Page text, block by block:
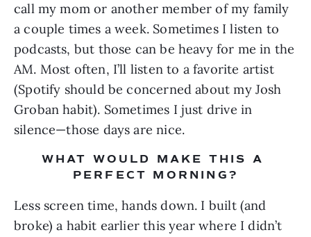
call my mom or another member of my family
a couple times a week. Sometimes I listen to
podcasts, but those can be heavy for me in the
AM. Most often, I’ll listen to a favorite artist
(Spotify should be concerned about my Josh
Groban habit). Sometimes I just drive in
silence—those days are nice.
WHAT WOULD MAKE THIS A
PERFECT MORNING?
Less screen time, hands down. I built (and
broke) a habit earlier this year where I didn’t